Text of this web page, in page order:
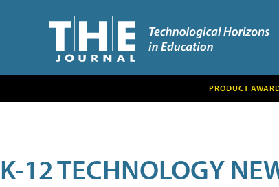
PRODUCT
K-12 TECHNOLOGY